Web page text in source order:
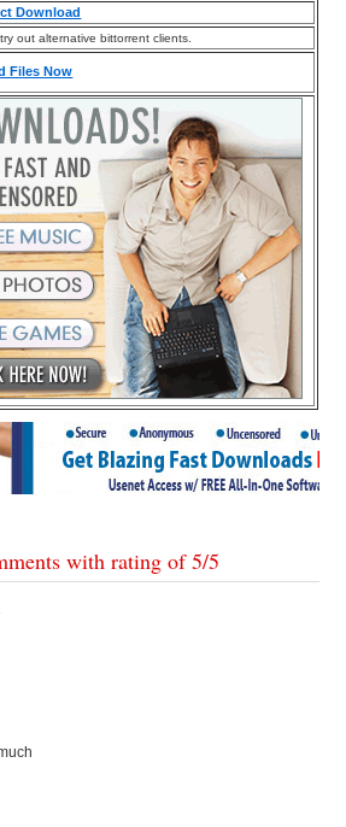
Download
out alternative bittorrent clients.
Files Now
with rating of5/5